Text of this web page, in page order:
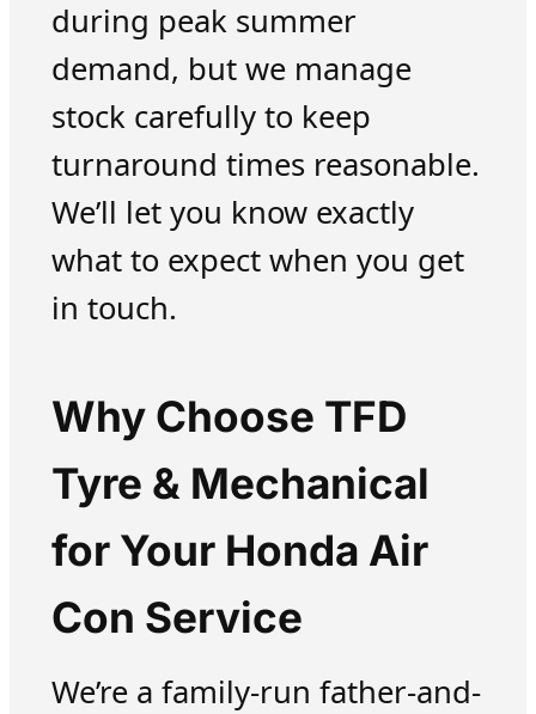
during peak summer
demand, but we manage
stock carefully to keep
turnaround times reasonable.
We’ll let you know exactly
what to expect when you get
in touch.
Why Choose TFD
Tyre & Mechanical
for Your Honda Air
Con Service
We’re a family-run father-and-